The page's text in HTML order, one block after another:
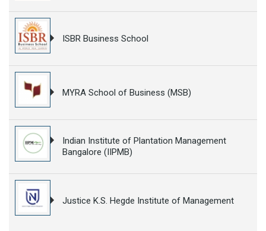
ISBR Business School
MYRA School of Business (MSB)
Indian Institute of Plantation Management
Bangalore (IIPMB)
Justice K.S. Hegde Institute of Management